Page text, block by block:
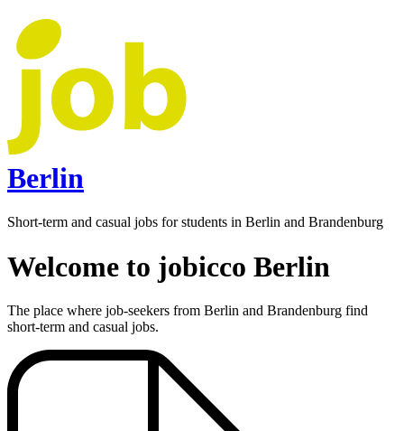
Berlin
Short-term and casual jobs for students in Berlin and Brandenburg
Welcome to jobicco Berlin
The place where job-seekers from Berlin and Brandenburg find
short-term and casual jobs.